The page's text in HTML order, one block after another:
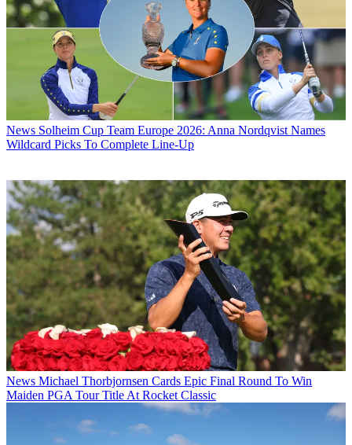
News Solheim Cup Team Europe 2026: Anna Nordqvist Names
Wildcard Picks To Complete Line-Up
News Michael Thorbjornsen Cards Epic Final Round To Win
Maiden PGA Tour Title At Rocket Classic